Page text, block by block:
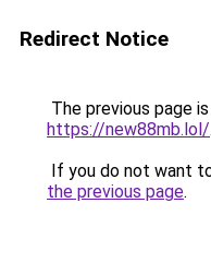
Redirect Notice
The previous page
https://new88mb.lol/.
If you do not want
the previous page.